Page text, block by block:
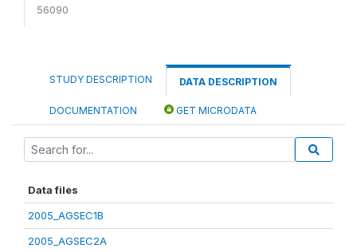
56090
STUDY DESCRIPTION DATA DESCRIPTION
DOCUMENTATION GET MICRODATA
Data files
2005_AGSEC1B
2005_AGSEC2A